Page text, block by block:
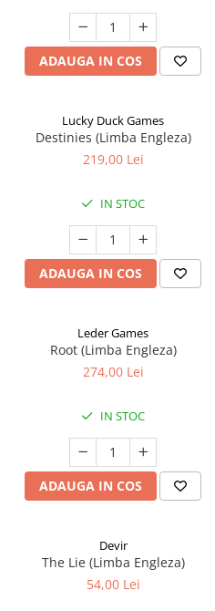
ADAUGA IN COS
Lucky Duck Games
Destinies (Limba Engleza)
219,00 Lei
IN STOC
ADAUGA IN COS
Leder Games
Root (Limba Engleza)
274,00 Lei
IN STOC
ADAUGA IN COS
Devir
The Lie (Limba Engleza)
54,00 Lei